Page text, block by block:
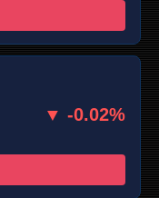
▼ -0.02%